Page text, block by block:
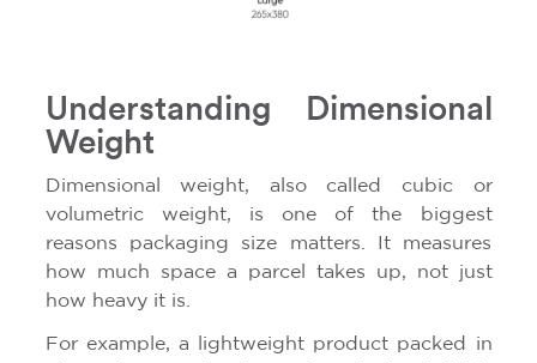
Understanding Dimensional
Weight
Dimensional weight, also called cubic or
volumetric weight, is one of the biggest
reasons packaging size matters. It measures
how much space a parcel takes up, not just
how heavy it is.
For example, a lightweight product packed in